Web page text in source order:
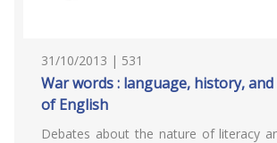
31/10/2013 | 531
War words : language, history,
of English
Debates about the nature of literacy